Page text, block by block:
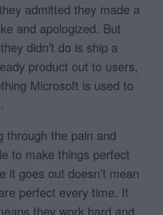
admitted they made a
and apologized. But
didn’t do is ship a
product out to users,
Microsoft is used to
through the pain and
to make things perfect
it goes out doesn’t mean
perfect every time. It
they work hard and